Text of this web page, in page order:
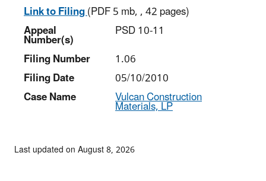
Link to Filing(PDF 5 mb, , 42 pages)
Appeal
Number(s)
PSD 10-11
Filing Number
1.06
Filing Date
05/10/2010
Case Name
Vulcan Construction
Materials, LP
Last updated on August 8, 2026